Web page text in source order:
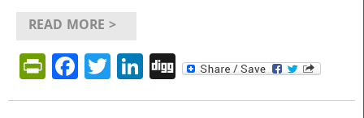
READ MORE >
PrintFriendly
Facebook
Twitter
LinkedIn
Digg